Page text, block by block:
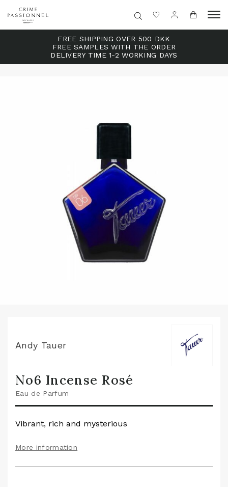
FREE SHIPPING OVER 500 DKK
FREE SAMPLES WITH THE ORDER
DELIVERY TIME 1-2 WORKING DAYS
Andy Tauer
No6 Incense Rosé
Eau de Parfum
Vibrant, rich and mysterious
More information